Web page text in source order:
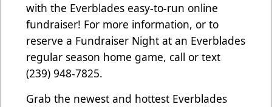
with the Everblades easy-to-run online
fundraiser! For more information, or to
reserve a Fundraiser Night at an Everblades
regular season home game, call or text
(239) 948-7825.
Grab the newest and hottest Everblades